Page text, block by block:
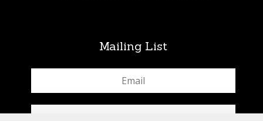
Mailing List